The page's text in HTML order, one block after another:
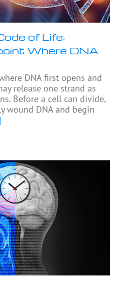
of Life:
Where DNA
DNA first opens and
release one strand as
Before a cell can divide,
wound DNA and begin